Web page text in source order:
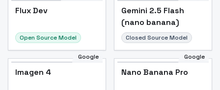
Flux Dev
Open Source Model
Gemini 2.5 Flash
(nano banana)
Closed Source Model
Google
Imagen 4
Google
Nano Banana Pro